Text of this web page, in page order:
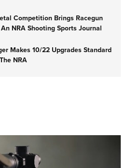
Competition Brings Racegun
NRA Shooting Sports Journal
Makes 10/22 Upgrades Standard
NRA